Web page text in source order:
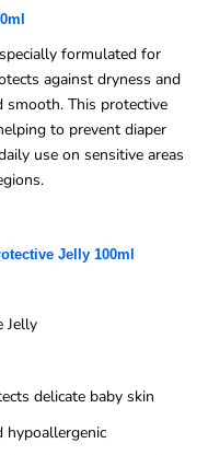
formulated for
against dryness and
This protective
to prevent diaper
use on sensitive areas
Jelly 100ml
Jelly
delicate baby skin
hypoallergenic